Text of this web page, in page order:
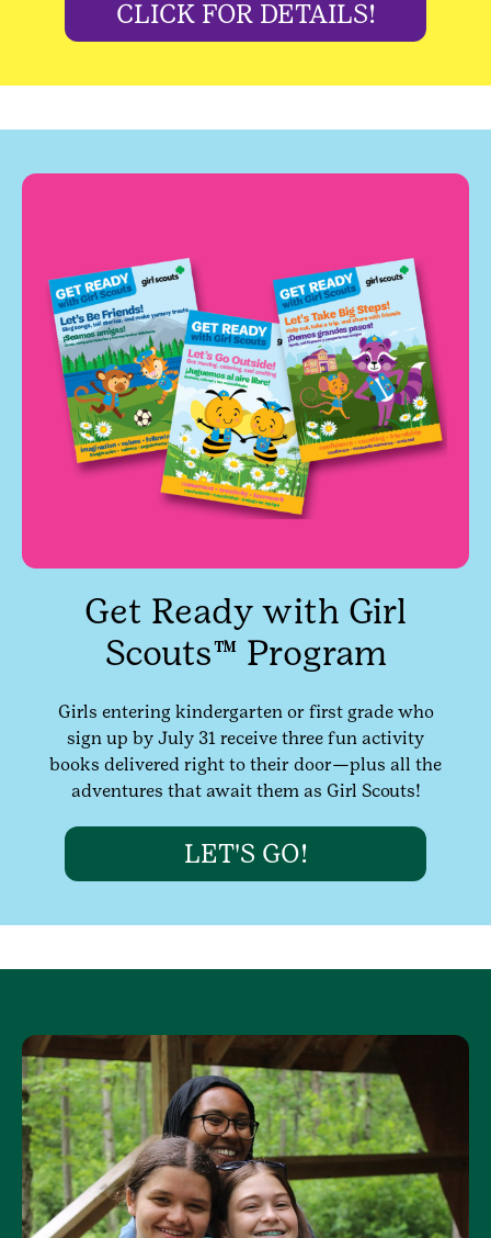
CLICK FOR DETAILS!
Get Ready with Girl
Scouts™ Program
Girls entering kindergarten or first grade who
sign up by July 31 receive three fun activity
books delivered right to their door—plus all the
adventures that await them as Girl Scouts!
LET'S GO!